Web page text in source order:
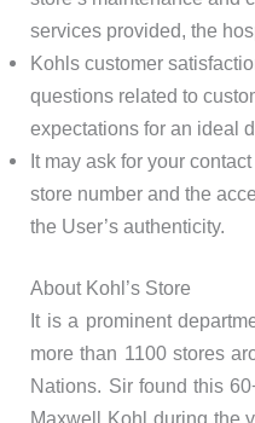
services provided, the
Kohls customer
questions related to
expectations for an ideal
It may ask for your
store number and the
the User’s authenticity.
About Kohl’s Store
It is a prominent
more than 1100 stores
Nations. Sir found this
Maxwell Kohl during the